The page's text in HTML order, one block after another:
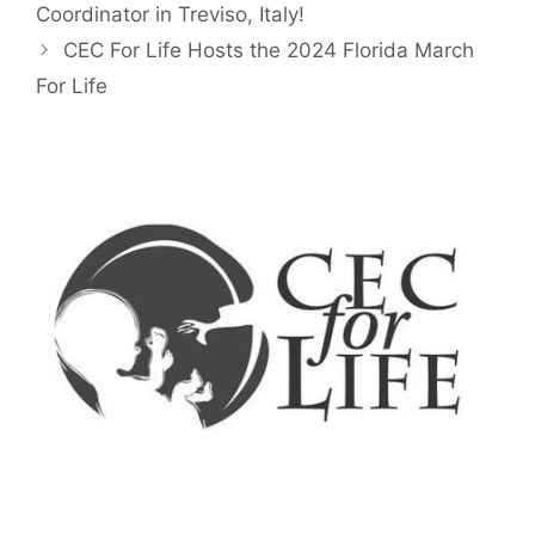
Coordinator in Treviso, Italy!
CEC For Life Hosts the 2024 Florida March
For Life